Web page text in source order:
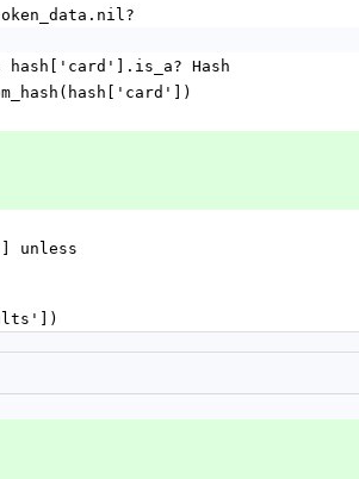
hash['card'].is_a? Hash